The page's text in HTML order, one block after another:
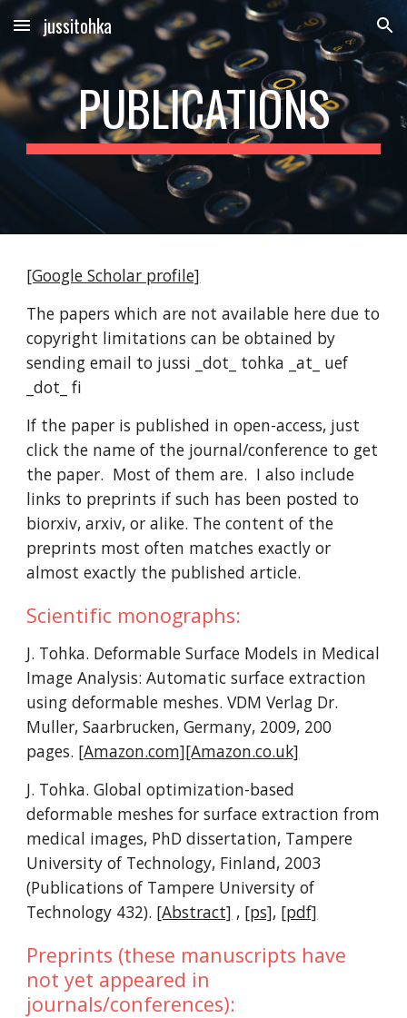
Skip to main content Skip to navigation
jussitohka
PUBLICATIONS
[Google Scholar profile]
The papers which are not available here due to
copyright limitations can be obtained by
sending email to jussi _dot_ tohka _at_ uef
_dot_ fi
If the paper is published in open-access, just
click the name of the journal/conference to get
the paper. Most of them are. I also include
links to preprints if such has been posted to
biorxiv, arxiv, or alike. The content of the
preprints most often matches exactly or
almost exactly the published article.
Scientific monographs:
J. Tohka. Deformable Surface Models in Medical
Image Analysis: Automatic surface extraction
using deformable meshes. VDM Verlag Dr.
Muller, Saarbrucken, Germany, 2009, 200
pages. [Amazon.com][Amazon.co.uk]
J. Tohka. Global optimization-based
deformable meshes for surface extraction from
medical images, PhD dissertation, Tampere
University of Technology, Finland, 2003
(Publications of Tampere University of
Technology 432). [Abstract] , [ps], [pdf]
Preprints (these manuscripts have
not yet appeared in
journals/conferences):